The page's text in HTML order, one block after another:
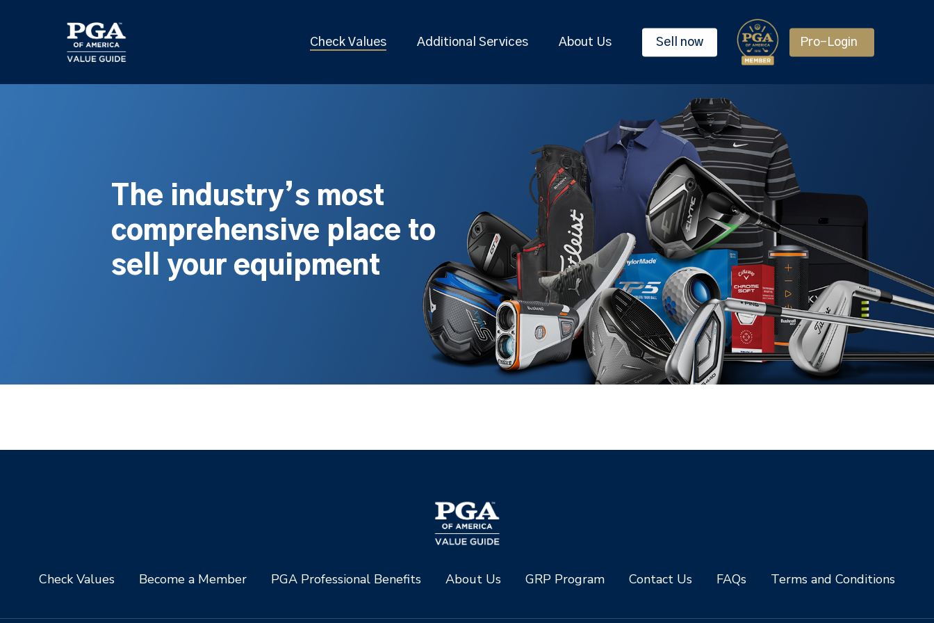
Check Values Additional Services About Us Sell now Pro-Login
The industry’s most
comprehensive place to
sell your equipment
Check Values Become a Member PGA Professional Benefits About Us GRP Program Contact Us FAQs Terms and Conditions